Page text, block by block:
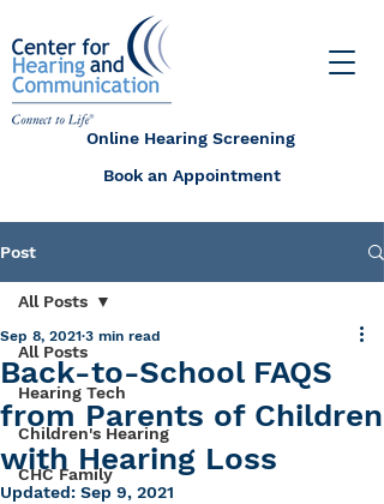
Online Hearing Screening
Book an Appointment
Post
All Posts
Hearing Tech
Children's Hearing
CHC Family
All Posts
Back-to-School FAQS
from Parents of Children
with Hearing Loss
Sep 8, 2021 3 min read
Updated: Sep 9, 2021